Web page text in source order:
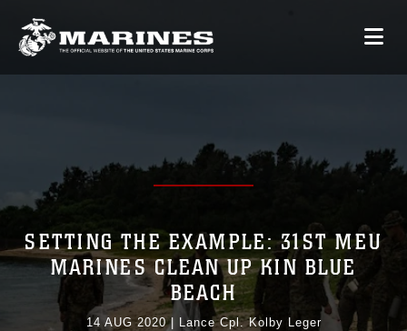
SETTING THE EXAMPLE: 31ST MEU
MARINES CLEAN UP KIN BLUE
BEACH
14 AUG 2020|
Lance Cpl. Kolby Leger